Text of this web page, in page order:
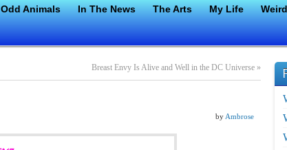
Odd Animals In The News The Arts My Life
Breast Envy Is Alive and Well in the DC Universe »
by Ambrose